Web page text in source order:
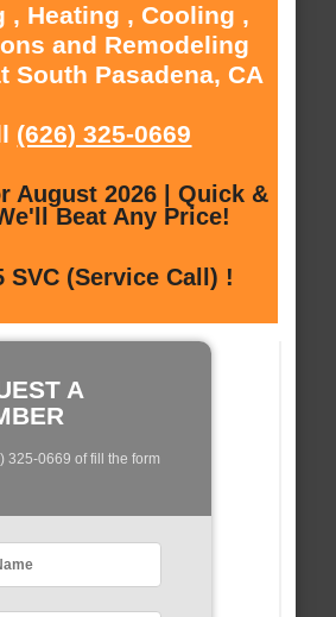
, Heating , Cooling ,
and Remodeling
South Pasadena, CA
(626) 325-0669
August 2026 | Quick &
Beat Any Price!
SVC (Service Call) !
A
325-0669 of fill the form